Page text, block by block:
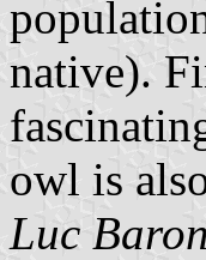
native).
owl is
Luc